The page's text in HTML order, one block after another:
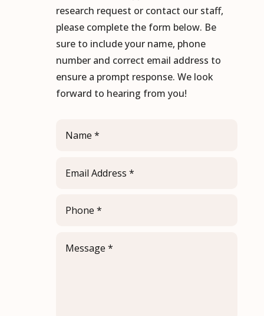
research request or contact our staff,
please complete the form below. Be
sure to include your name, phone
number and correct email address to
ensure a prompt response. We look
forward to hearing from you!